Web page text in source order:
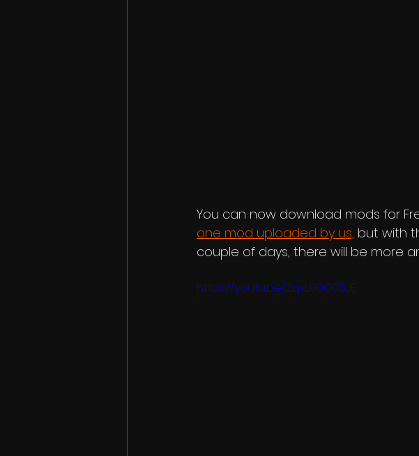
You can now download mods for
one mod uploaded by us, but with
couple of days, there will be more
https://youtu.be/ZqxLKOO36JE